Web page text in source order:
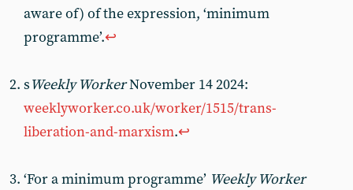
aware of) of the expression, ‘minimum
programme’.↩︎
sWeekly WorkerNovember 14 2024:
weeklyworker.co.uk/worker/1515/trans-
liberation-and-marxism.↩︎
‘For a minimum programme’ Weekly Worker